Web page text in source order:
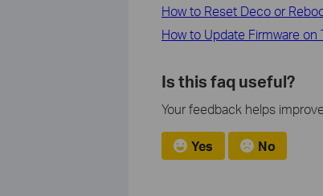
How to Reset Deco or
How to Update Firmware
Is this faq useful?
Your feedback helps
Yes No